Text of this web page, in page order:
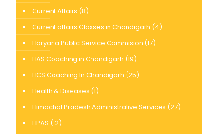
Current Affairs (8)
Current affairs Classes in Chandigarh (4)
Haryana Public Service Commision (17)
HAS Coaching in Chandigarh (19)
HCS Coaching In Chandigarh (25)
Health & Diseases (1)
Himachal Pradesh Administrative Services (27)
HPAS (12)